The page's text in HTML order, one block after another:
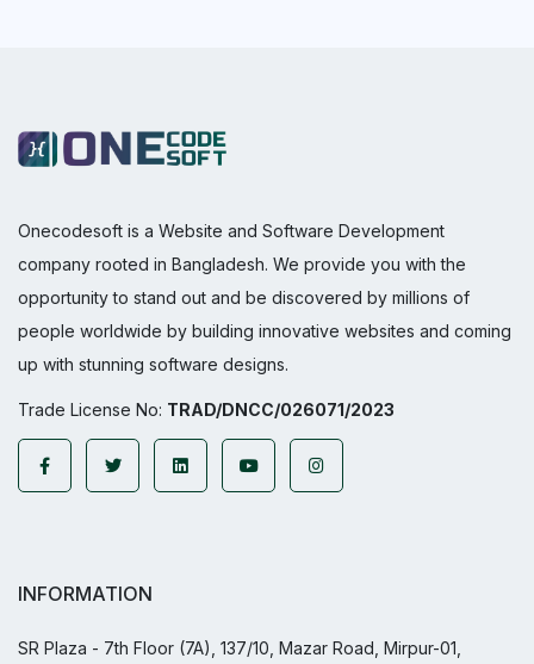
Onecodesoft is a Website and Software Development
company rooted in Bangladesh. We provide you with the
opportunity to stand out and be discovered by millions of
people worldwide by building innovative websites and coming
up with stunning software designs.
Trade License No: TRAD/DNCC/026071/2023
INFORMATION
SR Plaza - 7th Floor (7A), 137/10, Mazar Road, Mirpur-01,